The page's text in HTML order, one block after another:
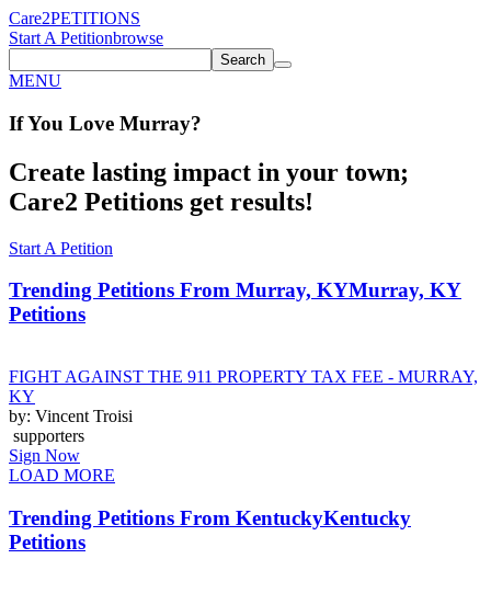
Care2PETITIONS
Start A Petitionbrowse
Search
MENU
If You Love Murray?
Create lasting impact in your town;
Care2 Petitions get results!
Start A Petition
Trending Petitions From Murray, KYMurray, KY
Petitions
FIGHT AGAINST THE 911 PROPERTY TAX FEE - MURRAY,
KY
by: Vincent Troisi
supporters
Sign Now
LOAD MORE
Trending Petitions From KentuckyKentucky
Petitions